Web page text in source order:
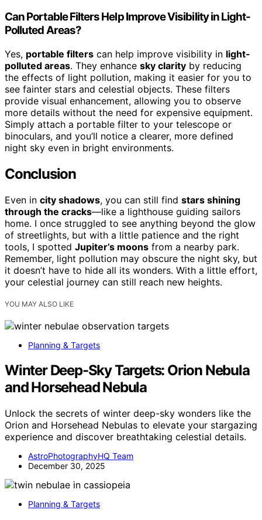
Can Portable Filters Help Improve Visibility in Light-
Polluted Areas?
Yes, portable filters can help improve visibility in light-
polluted areas. They enhance sky clarity by reducing
the effects of light pollution, making it easier for you to
see fainter stars and celestial objects. These filters
provide visual enhancement, allowing you to observe
more details without the need for expensive equipment.
Simply attach a portable filter to your telescope or
binoculars, and you’ll notice a clearer, more defined
night sky even in bright environments.
Conclusion
Even in city shadows, you can still find stars shining
through the cracks—like a lighthouse guiding sailors
home. I once struggled to see anything beyond the glow
of streetlights, but with a little patience and the right
tools, I spotted Jupiter’s moons from a nearby park.
Remember, light pollution may obscure the night sky, but
it doesn’t have to hide all its wonders. With a little effort,
your celestial journey can still reach new heights.
YOU MAY ALSO LIKE
Planning & Targets
Winter Deep-Sky Targets: Orion Nebula
and Horsehead Nebula
Unlock the secrets of winter deep-sky wonders like the
Orion and Horsehead Nebulas to elevate your stargazing
experience and discover breathtaking celestial details.
AstroPhotographyHQ Team
December 30, 2025
Planning & Targets